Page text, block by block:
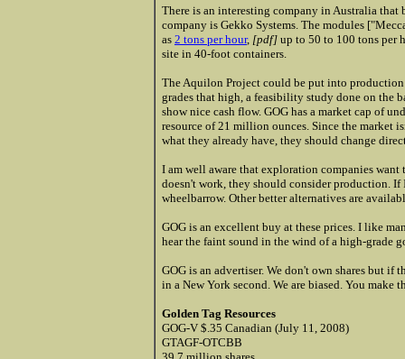
There is an interesting company in Australia that
company is Gekko Systems. The modules
as 2 tons per hour, [pdf] up to 50 to 100 tons per
site in 40-foot containers.
The Aquilon Project could be put into
grades that high, a feasibility study done on the
show nice cash flow. GOG has a market cap of
resource of 21 million ounces. Since the market
what they already have, they should change
I am well aware that exploration companies
doesn't work, they should consider production.
wheelbarrow. Other better alternatives are
GOG is an excellent buy at these prices. I like
hear the faint sound in the wind of a high-grade
GOG is an advertiser. We don't own shares but if
in a New York second. We are biased. You
Golden Tag Resources
GOG-V $.35 Canadian (July 11, 2008)
GTAGF-OTCBB